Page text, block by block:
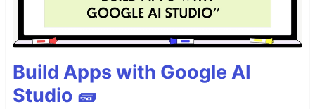
Build Apps with Google AI
Studio 🧱